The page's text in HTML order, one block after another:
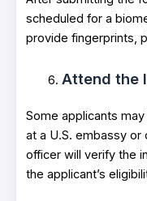
scheduled for a
provide fingerprints,
Attend the
Some applicants
at a U.S. embassy or
officer will verify the
the applicant’s